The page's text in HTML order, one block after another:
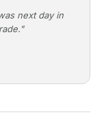
next day in